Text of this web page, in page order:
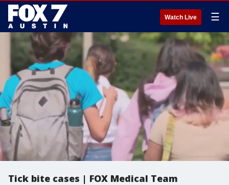
Watch Live ☰
Tick bite cases | FOX Medical Team